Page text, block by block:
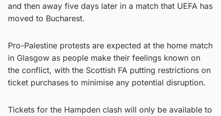
and then away five days later in a match that UEFA has
moved to Bucharest.
Pro-Palestine protests are expected at the home match
in Glasgow as people make their feelings known on
the conflict, with the Scottish FA putting restrictions on
ticket purchases to minimise any potential disruption.
Tickets for the Hampden clash will only be available to